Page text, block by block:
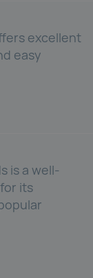
excellent
easy
is a well-
its